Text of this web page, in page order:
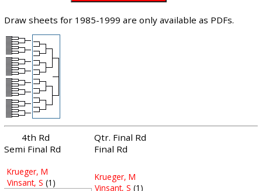
Draw sheets for 1985-1999 are only available as PDFs.
4th Rd
Qtr. Final Rd
Semi Final Rd
Final Rd
Krueger, M
Vinsant, S (1)
Krueger, M
Vinsant, S (1)